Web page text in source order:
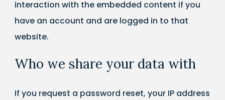
interaction with the embedded content if you
have an account and are logged in to that
website.
Who we share your data with
If you request a password reset, your IP address